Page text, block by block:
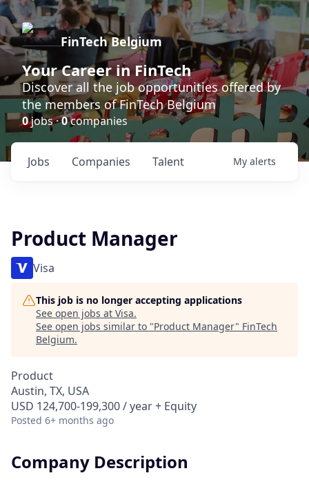
FinTech Belgium
Your Career in FinTech
Discover all the job opportunities offered by
the members of FinTech Belgium
0jobs ·0companies
Jobs Companies Talent My alerts
Product Manager
Visa
This job is no longer accepting applications
See open jobs at Visa.
See open jobs similar to "Product Manager" FinTech
Belgium.
Product
Austin, TX, USA
USD 124,700-199,300 / year + Equity
Posted 6+ months ago
Company Description